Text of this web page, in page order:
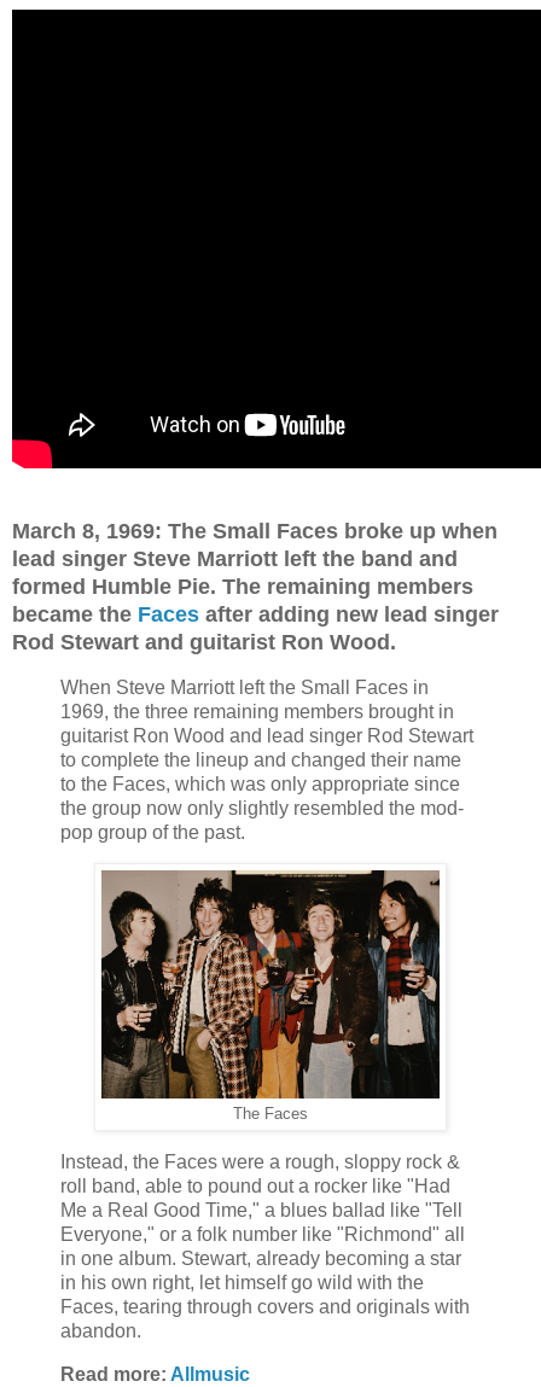
March 8, 1969: The Small Faces broke up when
lead singer Steve Marriott left the band and
formed Humble Pie. The remaining members
became the Faces after adding new lead singer
Rod Stewart and guitarist Ron Wood.
When Steve Marriott left the Small Faces in
1969, the three remaining members brought in
guitarist Ron Wood and lead singer Rod Stewart
to complete the lineup and changed their name
to the Faces, which was only appropriate since
the group now only slightly resembled the mod-
pop group of the past.
The Faces
Instead, the Faces were a rough, sloppy rock &
roll band, able to pound out a rocker like "Had
Me a Real Good Time," a blues ballad like "Tell
Everyone," or a folk number like "Richmond" all
in one album. Stewart, already becoming a star
in his own right, let himself go wild with the
Faces, tearing through covers and originals with
abandon.
Read more: Allmusic